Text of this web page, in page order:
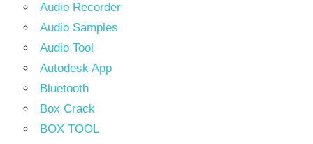
Audio Recorder
Audio Samples
Audio Tool
Autodesk App
Bluetooth
Box Crack
BOX TOOL